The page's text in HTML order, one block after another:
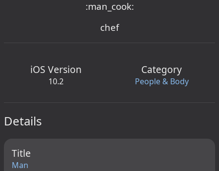
:man_cook:
chef
iOS Version
10.2
Category
People & Body
Details
Title
Man